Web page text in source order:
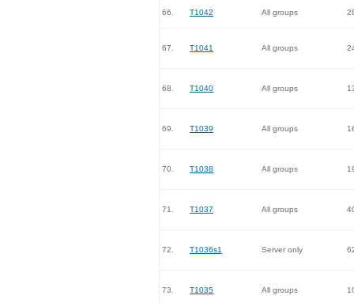
66. T1042 All groups
67. T1041 All groups
68. T1040 All groups
69. T1039 All groups
70. T1038 All groups
71. T1037 All groups
72. T1036s1 Server only
73. T1035 All groups